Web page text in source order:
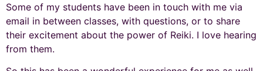
Some of my students have been in touch with me via
email in between classes, with questions, or to share
their excitement about the power of Reiki. I love hearing
from them.